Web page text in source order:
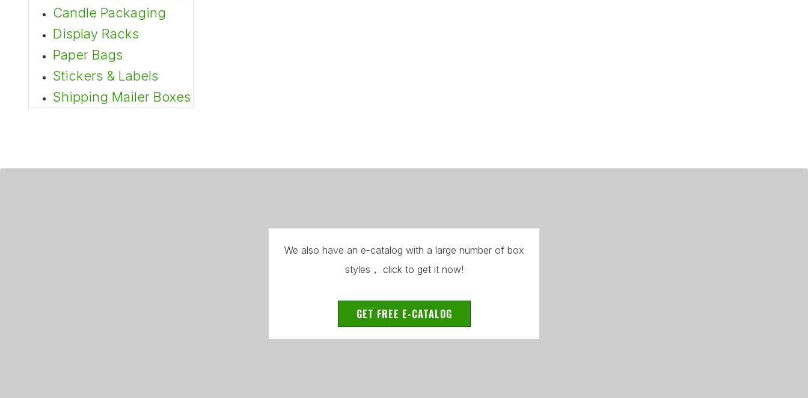
Candle Packaging
Display Racks
Paper Bags
Stickers & Labels
Shipping Mailer Boxes
We also have an e-catalog with a large number of box
styles， click to get it now!
GET FREE E-CATALOG